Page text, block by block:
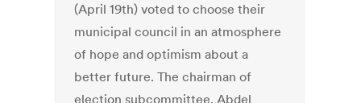
(April 19th) voted to choose their
municipal council in an atmosphere
of hope and optimism about a
better future. The chairman of
election subcommittee, Abdel